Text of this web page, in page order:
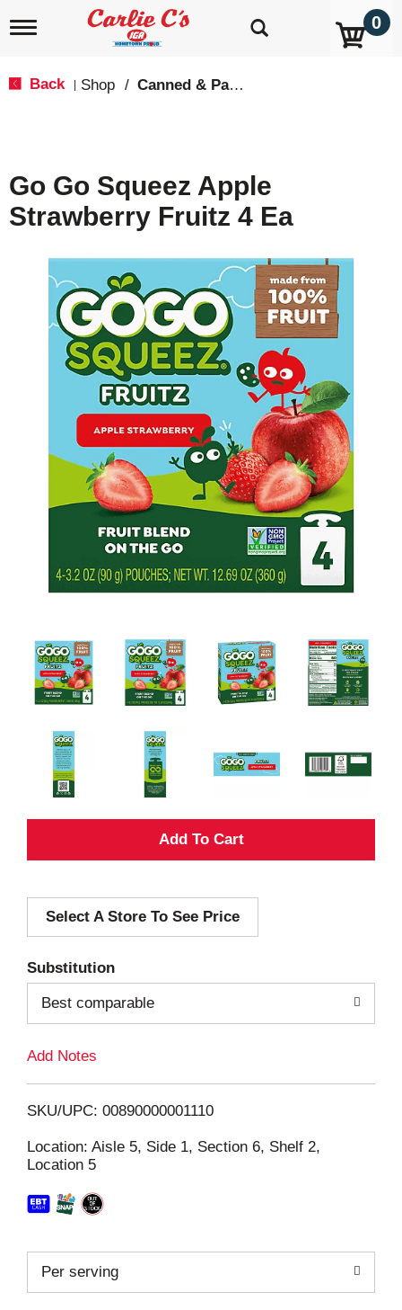
T
i
g
a
0
Back Shop / Canned & Packaged Fruit
Go Go Squeez Apple
Strawberry Fruitz 4 Ea
A
d
i
Select A Store To See Price
Substitution
Best comparable
Add Notes
SKU/UPC: 00890000001110
Location: Aisle 5, Side 1, Section 6, Shelf 2,
Location 5
Per serving